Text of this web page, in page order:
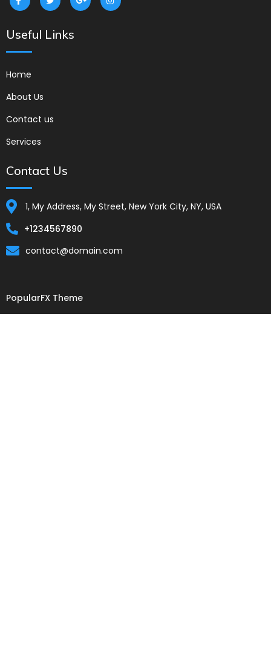
Useful Links
Home
About Us
Contact us
Services
Contact Us
1, My Address, My Street, New York City, NY, USA
+1234567890
contact@domain.com
PopularFX Theme